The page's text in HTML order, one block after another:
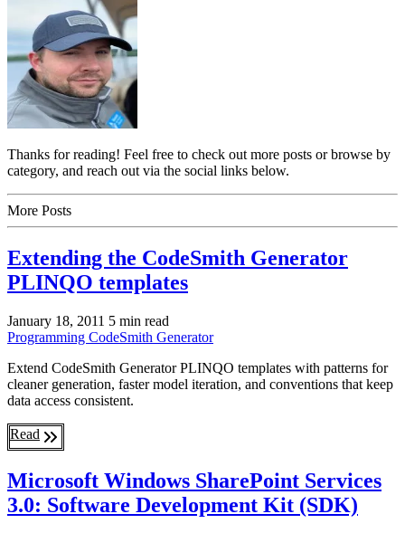
Thanks for reading! Feel free to check out more posts or browse by
category, and reach out via the social links below.
More Posts
Extending the CodeSmith Generator
PLINQO templates
January 18, 2011 5 min read
Programming CodeSmith Generator
Extend CodeSmith Generator PLINQO templates with patterns for
cleaner generation, faster model iteration, and conventions that keep
data access consistent.
Read
Microsoft Windows SharePoint Services
3.0: Software Development Kit (SDK)